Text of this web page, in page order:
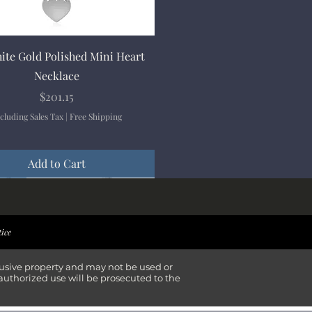
Quick View
Gold Polished Mini Heart
Necklace
Price
$201.15
Sales Tax | Free Shipping
Add to Cart
property and may not be used or
use will be prosecuted to the